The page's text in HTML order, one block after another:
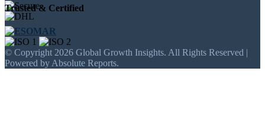
Trusted & Certified
© Copyright 2026 Global Growth Insights. All Rights Reserved |
Powered by Absolute Reports.